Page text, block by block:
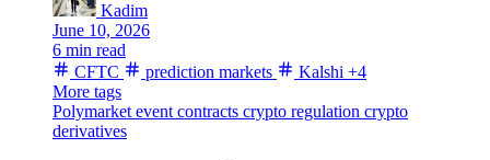
Kadim
June 10, 2026
6 min read
CFTC
prediction markets Kalshi +4
More tags
Polymarket event contracts crypto regulation crypto
derivatives